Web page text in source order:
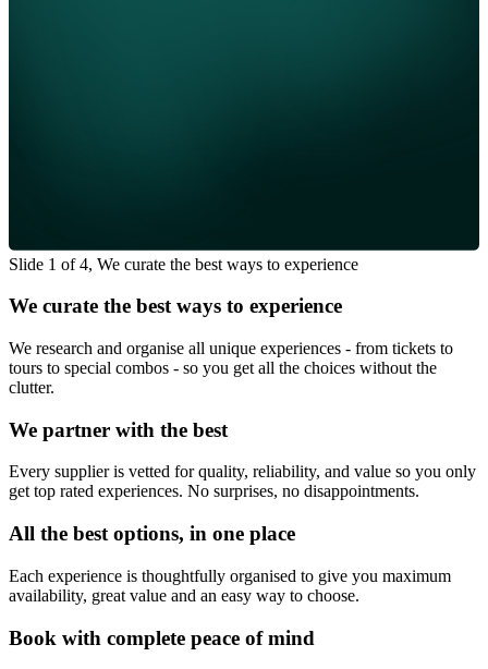
Slide 1 of 4, We curate the best ways to experience
We curate the best ways to experience
We research and organise all unique experiences - from tickets to
tours to special combos - so you get all the choices without the
clutter.
We partner with the best
Every supplier is vetted for quality, reliability, and value so you only
get top rated experiences. No surprises, no disappointments.
All the best options, in one place
Each experience is thoughtfully organised to give you maximum
availability, great value and an easy way to choose.
Book with complete peace of mind